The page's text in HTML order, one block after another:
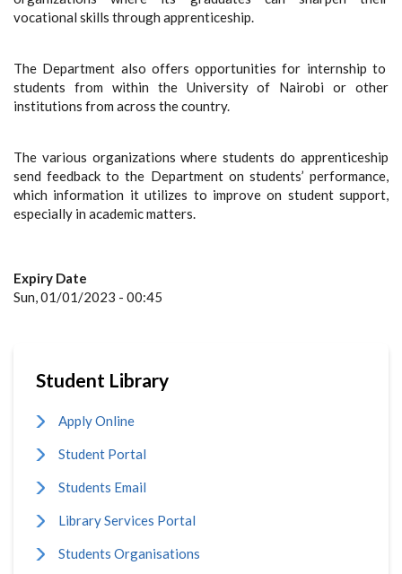
vocational skills through apprenticeship.
The Department also offers opportunities for internship to
students from within the University of Nairobi or other
institutions from across the country.
The various organizations where students do apprenticeship
send feedback to the Department on students’ performance,
which information it utilizes to improve on student support,
especially in academic matters.
Expiry Date
Sun, 01/01/2023 - 00:45
Student Library
Apply Online
Student Portal
Students Email
Library Services Portal
Students Organisations